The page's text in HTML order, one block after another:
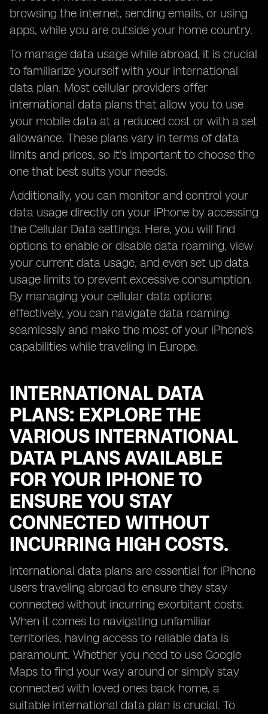
browsing the internet, sending emails, or using
apps, while you are outside your home country.
To manage data usage while abroad, it is crucial
to familiarize yourself with your international
data plan. Most cellular providers offer
international data plans that allow you to use
your mobile data at a reduced cost or with a set
allowance. These plans vary in terms of data
limits and prices, so it's important to choose the
one that best suits your needs.
Additionally, you can monitor and control your
data usage directly on your iPhone by accessing
the Cellular Data settings. Here, you will find
options to enable or disable data roaming, view
your current data usage, and even set up data
usage limits to prevent excessive consumption.
By managing your cellular data options
effectively, you can navigate data roaming
seamlessly and make the most of your iPhone's
capabilities while traveling in Europe.
INTERNATIONAL DATA
PLANS: EXPLORE THE
VARIOUS INTERNATIONAL
DATA PLANS AVAILABLE
FOR YOUR IPHONE TO
ENSURE YOU STAY
CONNECTED WITHOUT
INCURRING HIGH COSTS.
International data plans are essential for iPhone
users traveling abroad to ensure they stay
connected without incurring exorbitant costs.
When it comes to navigating unfamiliar
territories, having access to reliable data is
paramount. Whether you need to use Google
Maps to find your way around or simply stay
connected with loved ones back home, a
suitable international data plan is crucial. To